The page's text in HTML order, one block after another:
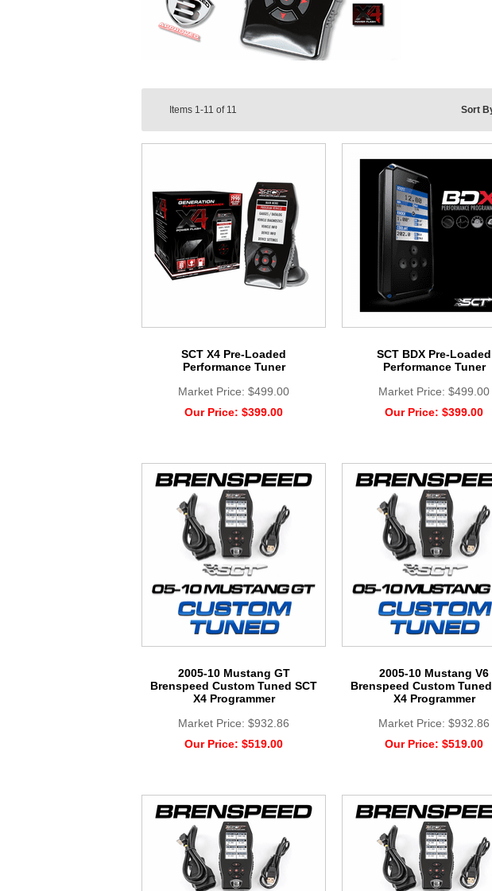
Items 1-11 of 11 Sort
SCT X4 Pre-Loaded
Performance Tuner
Market Price: $499.00
Our Price: $399.00
SCT BDX Pre-Loaded
Performance Tuner
Market Price: $499.00
Our Price: $399.00
2005-10 Mustang GT
Brenspeed Custom Tuned SCT
X4 Programmer
Market Price: $932.86
Our Price: $519.00
2005-10 Mustang V6
Brenspeed Custom
X4 Programmer
Market Price: $932.86
Our Price: $519.00